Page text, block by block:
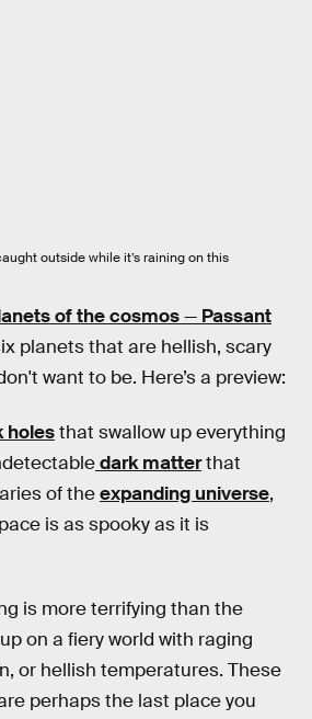
outside while it’s raining on this
of the cosmos— Passant
planets that are hellish, scary
want to be. Here’s a preview:
holesthat swallow up everything
dark matterthat
of theexpanding universe,
is as spooky as it is
is more terrifying than the
on a fiery world with raging
or hellish temperatures. These
perhaps the last place you